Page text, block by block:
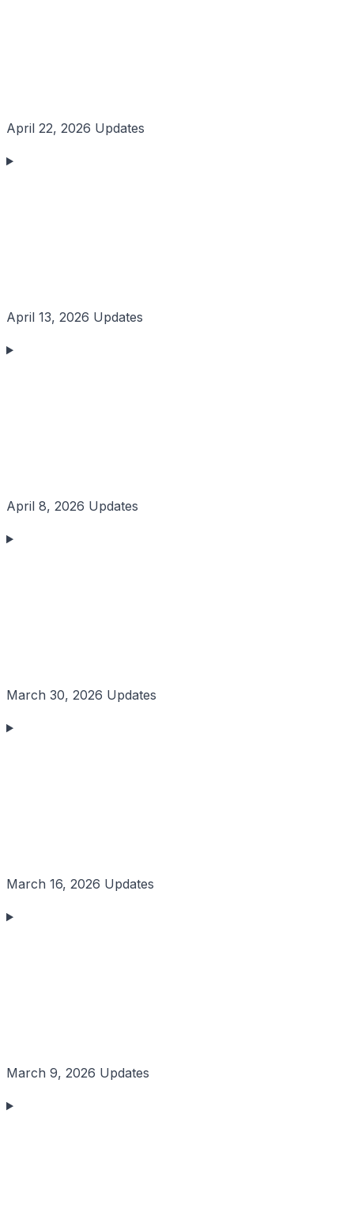
April 22, 2026 Updates
April 13, 2026 Updates
April 8, 2026 Updates
March 30, 2026 Updates
March 16, 2026 Updates
March 9, 2026 Updates